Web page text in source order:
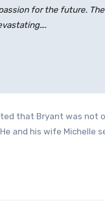
for the future.
that Bryant was not
and his wife Michelle